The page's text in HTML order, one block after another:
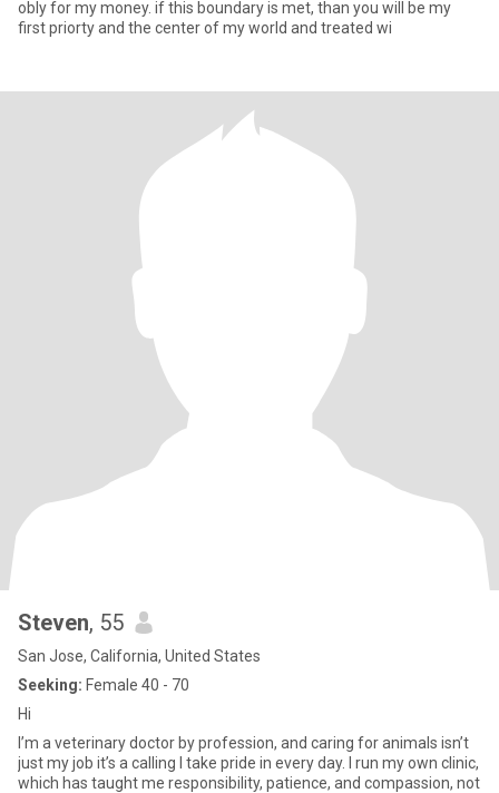
obly for my money. if this boundary is met, than you will be my
first priorty and the center of my world and treated wi
Steven, 55
San Jose, California, United States
Seeking: Female 40 - 70
Hi
I’m a veterinary doctor by profession, and caring for animals isn’t
just my job it’s a calling I take pride in every day. I run my own clinic,
which has taught me responsibility, patience, and compassion, not